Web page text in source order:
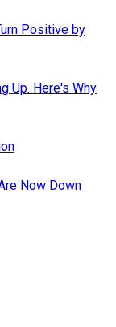
Positive by
Up. Here's Why
Now Down